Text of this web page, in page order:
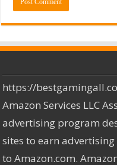
https://
Amazon Services LLC
advertising program
sites to earn
to Amazon.com.